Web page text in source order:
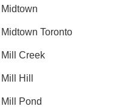
Midtown
Midtown Toronto
Mill Creek
Mill Hill
Mill Pond